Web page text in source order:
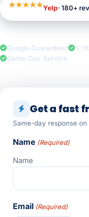
★★★★★Yelp· 180+
Google Guaranteed 5-
Same-Day Service
Get a fast
Same-day response
Name (Required)
Name
Email (Required)